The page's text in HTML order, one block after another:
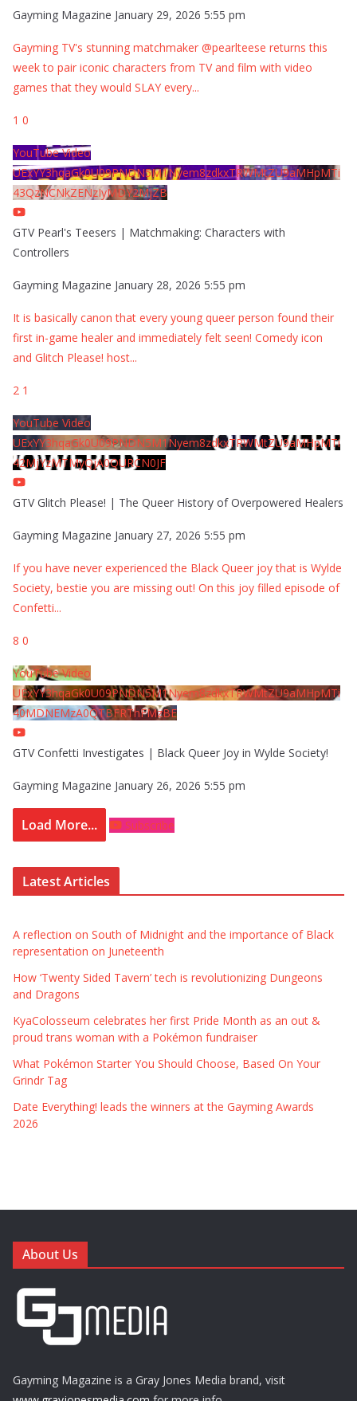
Gayming Magazine January 29, 2026 5:55 pm
Gayming TV's stunning matchmaker @pearlteese returns this
week to pair iconic characters from TV and film with video
games that they would SLAY every...
1 0
YouTube Video
UExYY3hqaGk0U09PNDN5M1Nyem8zdkxTRWMtZU9aMHpMTi
43QzNCNkZENzIyMDY2MjZB
GTV Pearl's Teesers | Matchmaking: Characters with
Controllers
Gayming Magazine January 28, 2026 5:55 pm
It is basically canon that every young queer person found their
first in-game healer and immediately felt seen! Comedy icon
and Glitch Please! host...
2 1
YouTube Video
UExYY3hqaGk0U09PNDN5M1Nyem8zdkxTRWMtZU9aMHpMTi
42MjYzMTMyQjA0QURCN0JF
GTV Glitch Please! | The Queer History of Overpowered Healers
Gayming Magazine January 27, 2026 5:55 pm
If you have never experienced the Black Queer joy that is Wylde
Society, bestie you are missing out! On this joy filled episode of
Confetti...
8 0
YouTube Video
UExYY3hqaGk0U09PNDN5M1Nyem8zdkxTRWMtZU9aMHpMTi
40MDNEMzA0QTBFRThFMzBE
GTV Confetti Investigates | Black Queer Joy in Wylde Society!
Gayming Magazine January 26, 2026 5:55 pm
Load More... Subscribe
Latest Articles
A reflection on South of Midnight and the importance of Black
representation on Juneteenth
How ‘Twenty Sided Tavern’ tech is revolutionizing Dungeons
and Dragons
KyaColosseum celebrates her first Pride Month as an out &
proud trans woman with a Pokémon fundraiser
What Pokémon Starter You Should Choose, Based On Your
Grindr Tag
Date Everything! leads the winners at the Gayming Awards
2026
About Us
Gayming Magazine is a Gray Jones Media brand, visit